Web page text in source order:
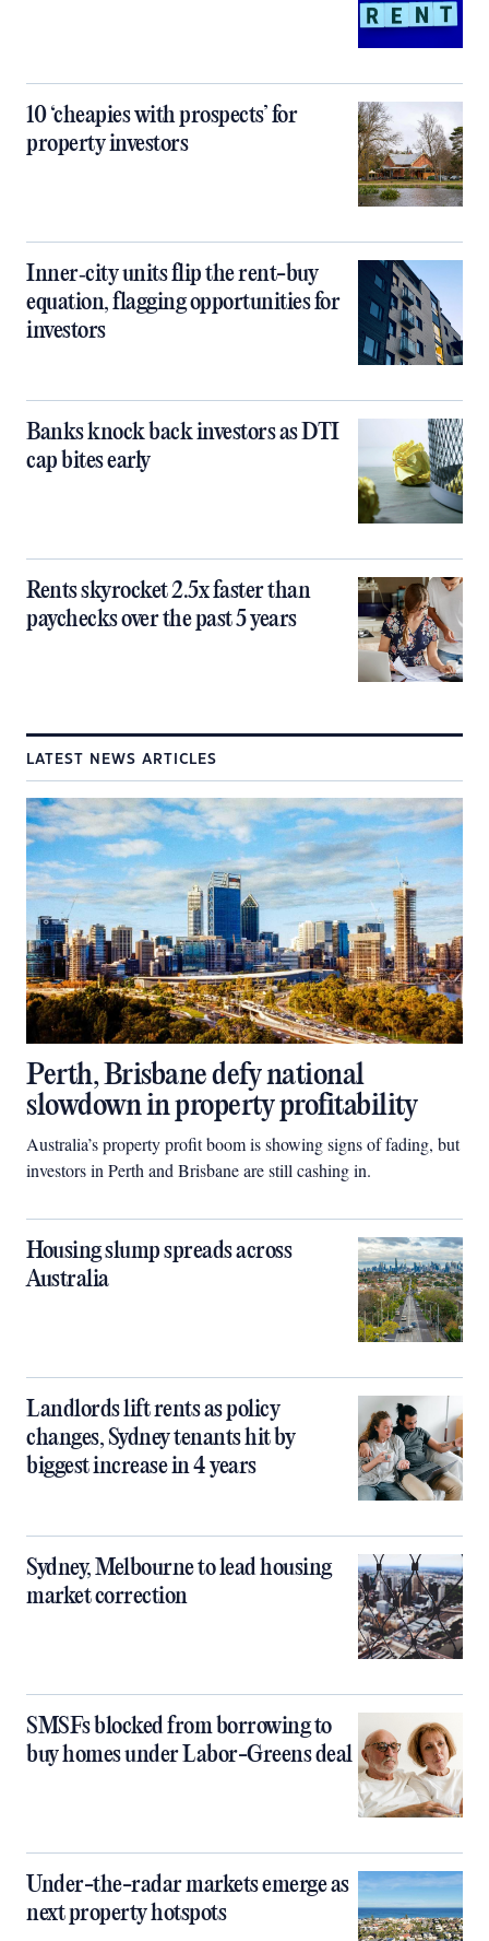
10 ‘cheapies with prospects’ for
property investors
Inner‑city units flip the rent-buy
equation, flagging opportunities for
investors
Banks knock back investors as DTI
cap bites early
Rents skyrocket 2.5x faster than
paychecks over the past 5 years
LATEST NEWS ARTICLES
Perth, Brisbane defy national
slowdown in property profitability
Australia’s property profit boom is showing signs of fading, but
investors in Perth and Brisbane are still cashing in.
Housing slump spreads across
Australia
Landlords lift rents as policy
changes, Sydney tenants hit by
biggest increase in 4 years
Sydney, Melbourne to lead housing
market correction
SMSFs blocked from borrowing to
buy homes under Labor-Greens deal
Under-the-radar markets emerge as
next property hotspots